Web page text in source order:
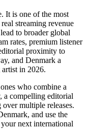
It is one of the most
streaming revenue
to broader global
rates, premium listener
proximity to
and Denmark a
in 2026.
who combine a
a compelling editorial
multiple releases.
and use the
next international